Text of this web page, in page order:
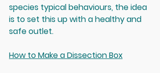
species typical behaviours, the idea
is to set this up with a healthy and
safe outlet.
How to Make a Dissection Box